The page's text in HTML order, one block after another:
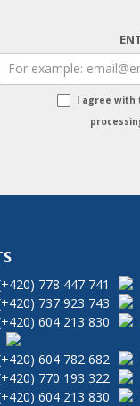
I agree with
778 447 741
737 923 743
604 213 830
604 782 682
770 193 322
604 213 830